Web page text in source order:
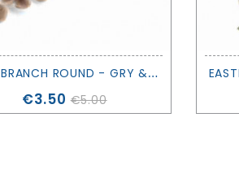
L
EAF BRANCH ROUND - GRY & SIF
Price
€3.50 €5.00